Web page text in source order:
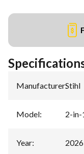
Manufacturer:Stihl
Model: 2-in-
Year: 2026